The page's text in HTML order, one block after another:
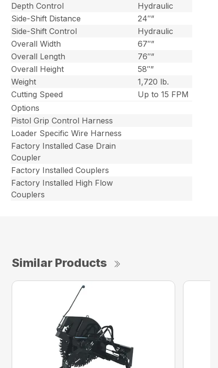
Depth Control
Hydraulic
Side-Shift Distance
24″”
Side-Shift Control
Hydraulic
Overall Width
67″”
Overall Length
76″”
Overall Height
58″”
Weight
1,720 lb.
Cutting Speed
Up to 15 FPM
Options
Pistol Grip Control Harness
Loader Specific Wire Harness
Factory Installed Case Drain
Coupler
Factory Installed Couplers
Factory Installed High Flow
Couplers
Similar Products